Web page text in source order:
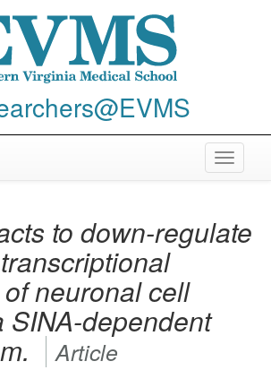
Toggle
to down-regulate
neuronal cell
SINA-dependent
Article